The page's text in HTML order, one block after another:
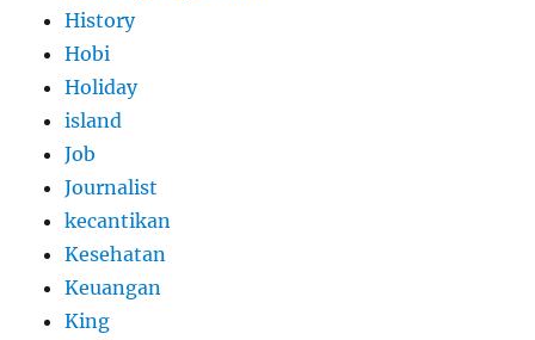
History
Hobi
Holiday
island
Job
Journalist
kecantikan
Kesehatan
Keuangan
King